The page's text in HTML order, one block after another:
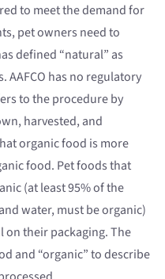
to meet the demand for
pet owners need to
defined “natural” as
has no regulatory
to the procedure by
harvested, and
organic food is more
food. Pet foods that
(at least 95% of the
water, must be organic)
on their packaging. The
and “organic” to describe